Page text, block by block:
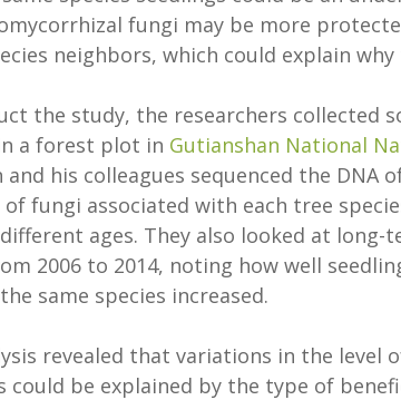
fungi may be more
neighbors, which could explain
the study, the researchers collected
a forest plot in Gutianshan National
and his colleagues sequenced the
fungi associated with each tree
ages. They also looked at
2006 to 2014, noting how well
same species increased.
revealed that variations in the level
could be explained by the type of